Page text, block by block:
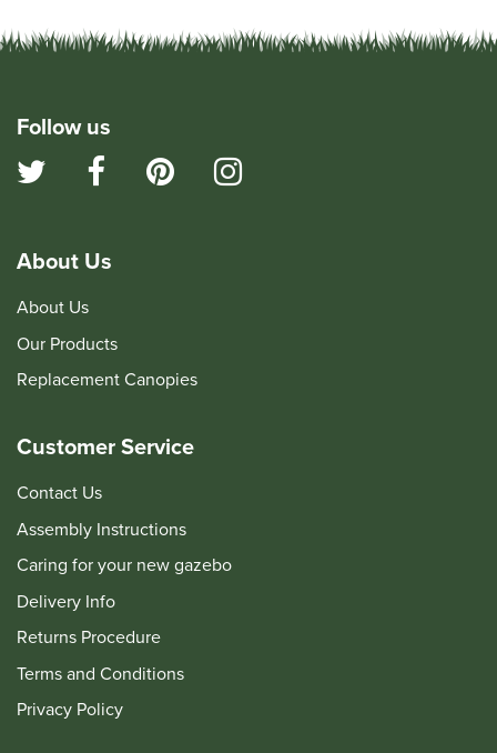
Follow us
About Us
About Us
Our Products
Replacement Canopies
Customer Service
Contact Us
Assembly Instructions
Caring for your new gazebo
Delivery Info
Returns Procedure
Terms and Conditions
Privacy Policy